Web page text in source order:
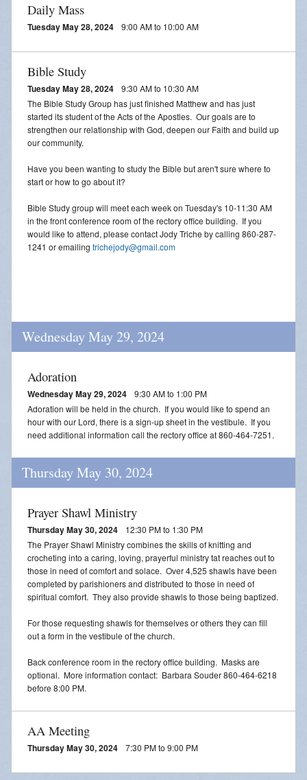
Daily Mass
Tuesday May 28, 2024 9:00 AM to 10:00 AM
Bible Study
Tuesday May 28, 2024
9:30 AM to 10:30 AM
The Bible Study Group has just finished Matthew and has just
started its student of the Acts of the Apostles. Our goals are to
strengthen our relationship with God, deepen our Faith and build up
our community.
Have you been wanting to study the Bible but aren't sure where to
start or how to go about it?
Bible Study group will meet each week on Tuesday's 10-11:30 AM
in the front conference room of the rectory office building. If you
would like to attend, please contact Jody Triche by calling 860-287-
1241 or emailing trichejody@gmail.com
Wednesday May 29, 2024
Adoration
Wednesday May 29, 2024
9:30 AM to 1:00 PM
Adoration will be held in the church. If you would like to spend an
hour with our Lord, there is a sign-up sheet in the vestibule. If you
need additional information call the rectory office at 860-464-7251.
Thursday May 30, 2024
Prayer Shawl Ministry
Thursday May 30, 2024
12:30 PM to 1:30 PM
The Prayer Shawl Ministry combines the skills of knitting and
crocheting into a caring, loving, prayerful ministry tat reaches out to
those in need of comfort and solace. Over 4,525 shawls have been
completed by parishioners and distributed to those in need of
spiritual comfort. They also provide shawls to those being baptized.
For those requesting shawls for themselves or others they can fill
out a form in the vestibule of the church.
Back conference room in the rectory office building. Masks are
optional. More information contact: Barbara Souder 860-464-6218
before 8:00 PM.
AA Meeting
Thursday May 30, 2024 7:30 PM to 9:00 PM